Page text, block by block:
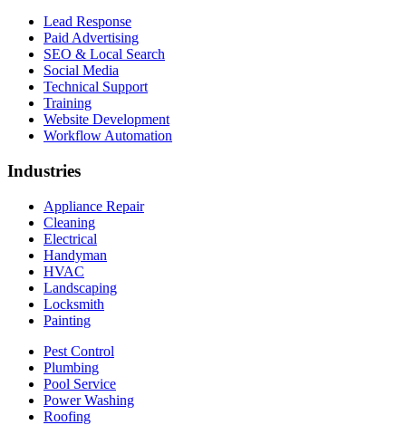
Lead Response
Paid Advertising
SEO & Local Search
Social Media
Technical Support
Training
Website Development
Workflow Automation
Industries
Appliance Repair
Cleaning
Electrical
Handyman
HVAC
Landscaping
Locksmith
Painting
Pest Control
Plumbing
Pool Service
Power Washing
Roofing